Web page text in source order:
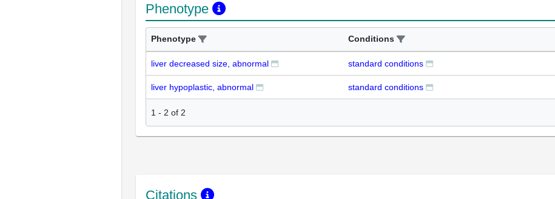
Phenotype
Phenotype Conditions
liver decreased size, abnormal standard conditions
liver hypoplastic, abnormal standard conditions
1 - 2 of 2
Citations